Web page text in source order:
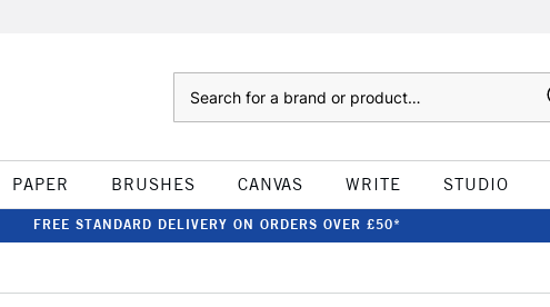
PAPER BRUSHES CANVAS WRITE STUDIO
FREE STANDARD DELIVERY ON ORDERS OVER £50*